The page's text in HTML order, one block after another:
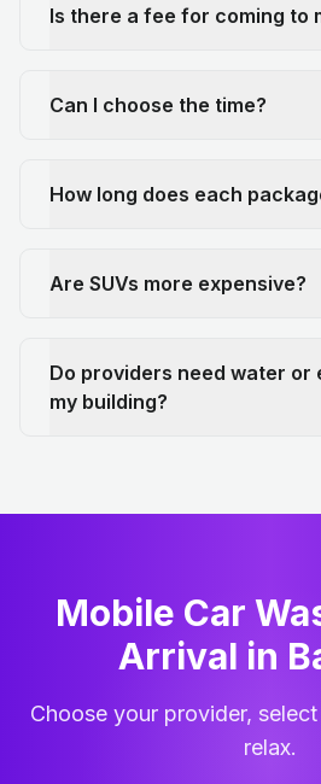
Is there a fee for coming to
Can I choose the time?
How long does each
Are SUVs more expensive?
Do providers need water
my building?
Mobile Car
Arrival in
Choose your provider,
relax.